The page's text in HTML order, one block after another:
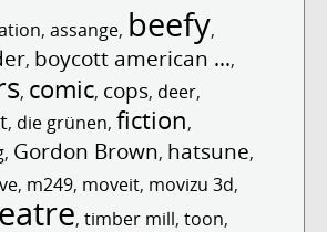
, assange, beefy,
, boycott american ...,
, comic, cops, deer,
, die grünen, fiction,
, Gordon Brown, hatsune,
, m249, moveit, movizu 3d,
, timber mill, toon,